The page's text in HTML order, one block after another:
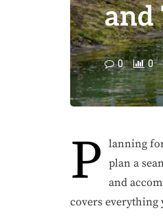
and
0 0
P lanning
plan a
and
covers everything